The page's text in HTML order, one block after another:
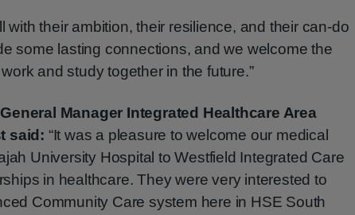
with their ambition, their resilience, and their can-do
some lasting connections, and we welcome the
and study together in the future.”
Manager Integrated Healthcare Area
said: “It was a pleasure to welcome our medical
University Hospital to Westfield Integrated Care
in healthcare. They were very interested to
Community Care system here in HSE South